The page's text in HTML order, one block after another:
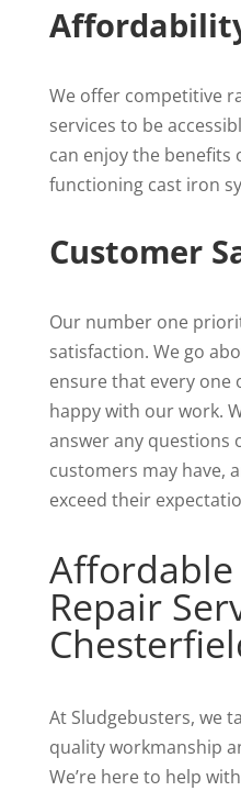
We offer competitive
services to be
can enjoy the benefits
functioning cast iron
Customer
Our number one
satisfaction. We go
ensure that every one
happy with our work.
answer any questions
customers may have,
exceed their
Repair
At Sludgebusters, we
quality workmanship
We’re here to help